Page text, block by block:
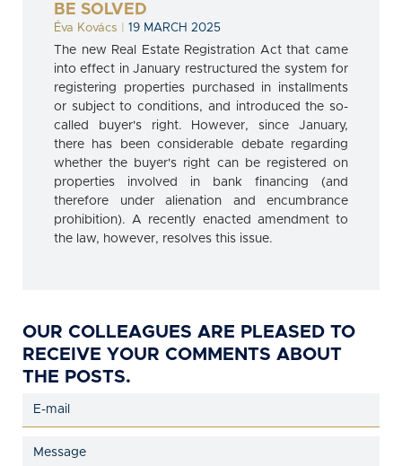
BE SOLVED
Éva Kovács
19 MARCH 2025
The new Real Estate Registration Act that came
into effect in January restructured the system for
registering properties purchased in installments
or subject to conditions, and introduced the so-
called buyer's right. However, since January,
there has been considerable debate regarding
whether the buyer's right can be registered on
properties involved in bank financing (and
therefore under alienation and encumbrance
prohibition). A recently enacted amendment to
the law, however, resolves this issue.
OUR COLLEAGUES ARE PLEASED TO
RECEIVE YOUR COMMENTS ABOUT
THE POSTS.